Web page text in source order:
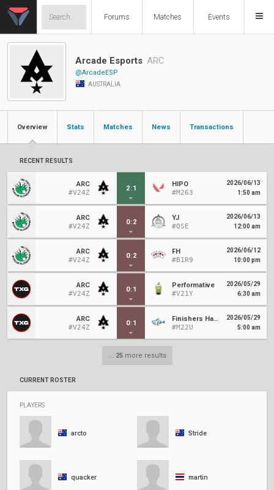
Forums Matches Events
Arcade Esports ARC
@ArcadeESP
AUSTRALIA
Overview Stats Matches News Transactions
RECENT RESULTS
ARC
#V24Z
2:1
HIPO
#M263
2026/06/13
1:50 am
ARC
#V24Z
0:2
YJ
#QSE
2026/06/13
12:00 am
ARC
#V24Z
0:2
FH
#B1R9
2026/06/12
10:00 pm
ARC
#V24Z
0:1
Performative
#V21Y
2026/05/29
6:30 am
ARC
#V24Z
0:1
Finishers Hammerhead
#M22U
2026/05/29
5:00 am
... 25more results
CURRENT ROSTER
PLAYERS
arcto Stride
quacker martin